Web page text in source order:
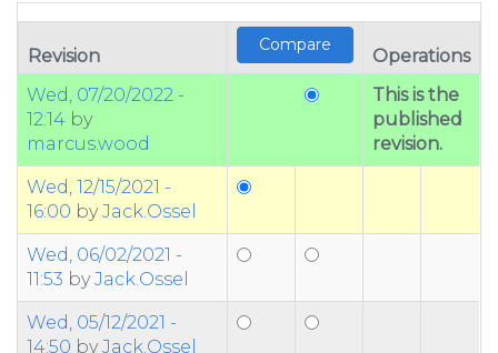
Revision
Operations
Wed, 07/20/2022 -
12:14 by
marcus.wood
This is the
published
revision.
Wed, 12/15/2021 -
16:00 byJack.Ossel
Wed, 06/02/2021 -
11:53 byJack.Ossel
Wed, 05/12/2021 -
14:50 byJack.Ossel